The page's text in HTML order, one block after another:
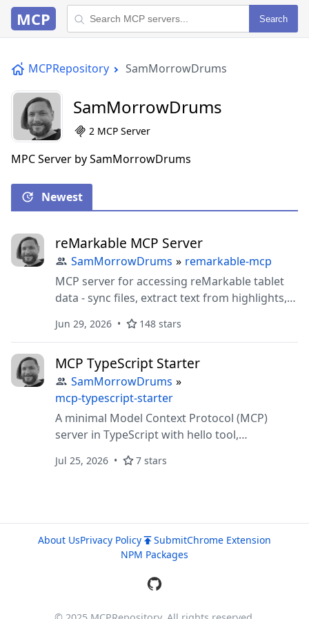
MCP Search
MCPRepository SamMorrowDrums
SamMorrowDrums
2 MCP Server
MPC Server by SamMorrowDrums
Newest
reMarkable MCP Server
SamMorrowDrums » remarkable-mcp
MCP server for accessing reMarkable tablet
data - sync files, extract text from highlights,
Jun 29, 2026 148 stars
MCP TypeScript Starter
SamMorrowDrums »
mcp-typescript-starter
A minimal Model Context Protocol (MCP)
server in TypeScript with hello tool,
Code/devcontainer setup and documentation.
Jul 25, 2026 7 stars
About UsPrivacy Policy SubmitChrome Extension
NPM Packages